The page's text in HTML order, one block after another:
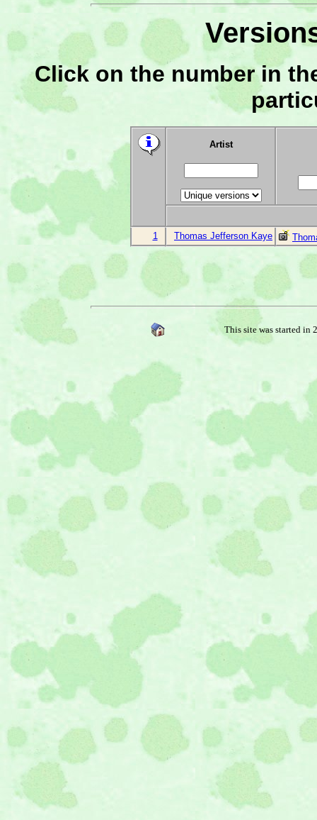
Click on the number in
Artist
1 Thomas Jefferson Kaye
This site was started